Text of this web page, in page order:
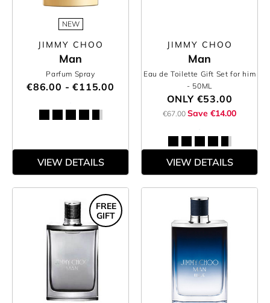
NEW
JIMMY CHOO
Man
Parfum Spray
€86.00 - €115.00
VIEW DETAILS
JIMMY CHOO
Man
Eau de Toilette Gift Set for him
- 50ML
ONLY €53.00
€67.00 Save €14.00
VIEW DETAILS
FREE
GIFT